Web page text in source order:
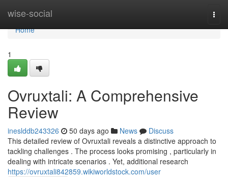
wise-social
Home
Home
1
Ovruxtali: A Comprehensive
Review
ineslddb243326 50 days ago News
Discuss
This detailed review of Ovruxtali reveals a distinctive approach to
tackling challenges . The process looks promising , particularly in
dealing with intricate scenarios . Yet, additional research
https://ovruxtali842859.wikiworldstock.com/user